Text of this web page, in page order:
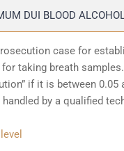
DUI BLOOD
case for
taking breath
if it is between
by a qualified